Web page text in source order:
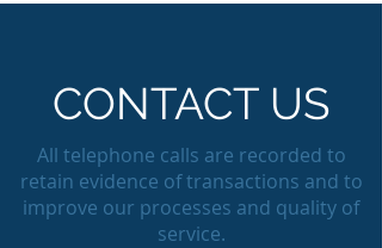
CONTACT US
All telephone calls are recorded to
retain evidence of transactions and to
improve our processes and quality of
service.